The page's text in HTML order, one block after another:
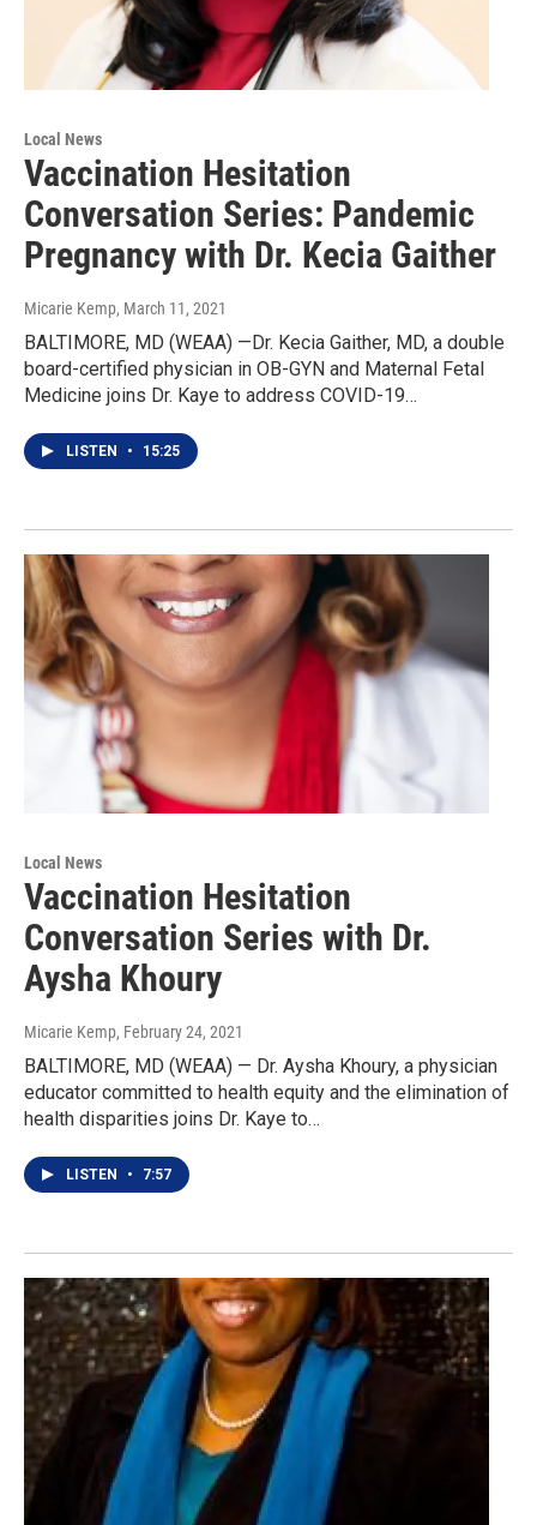
Local News
Vaccination Hesitation
Conversation Series: Pandemic
Pregnancy with Dr. Kecia Gaither
Micarie Kemp, March 11, 2021
BALTIMORE, MD (WEAA) —Dr. Kecia Gaither, MD, a double
board-certified physician in OB-GYN and Maternal Fetal
Medicine joins Dr. Kaye to address COVID-19…
LISTEN • 15:25
Local News
Vaccination Hesitation
Conversation Series with Dr.
Aysha Khoury
Micarie Kemp, February 24, 2021
BALTIMORE, MD (WEAA) — Dr. Aysha Khoury, a physician
educator committed to health equity and the elimination of
health disparities joins Dr. Kaye to…
LISTEN • 7:57